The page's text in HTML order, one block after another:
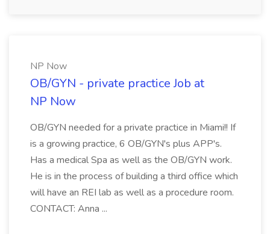
NP Now
OB/GYN - private practice Job at
NP Now
OB/GYN needed for a private practice in Miami!! If
is a growing practice, 6 OB/GYN's plus APP's.
Has a medical Spa as well as the OB/GYN work.
He is in the process of building a third office which
will have an REI lab as well as a procedure room.
CONTACT: Anna ...